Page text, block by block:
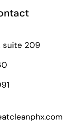
suite 209